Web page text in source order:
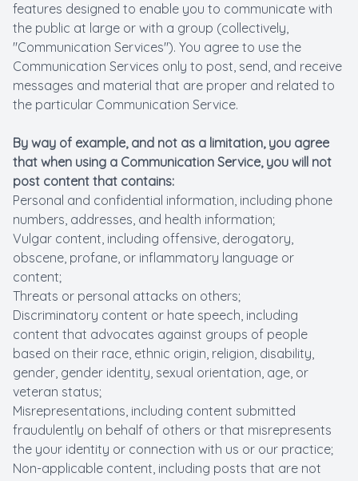
features designed to enable you to communicate with
the public at large or with a group (collectively,
"Communication Services"). You agree to use the
Communication Services only to post, send, and receive
messages and material that are proper and related to
the particular Communication Service.
By way of example, and not as a limitation, you agree
that when using a Communication Service, you will not
post content that contains:
Personal and confidential information, including phone
numbers, addresses, and health information;
Vulgar content, including offensive, derogatory,
obscene, profane, or inflammatory language or
content;
Threats or personal attacks on others;
Discriminatory content or hate speech, including
content that advocates against groups of people
based on their race, ethnic origin, religion, disability,
gender, gender identity, sexual orientation, age, or
veteran status;
Misrepresentations, including content submitted
fraudulently on behalf of others or that misrepresents
the your identity or connection with us or our practice;
Non-applicable content, including posts that are not